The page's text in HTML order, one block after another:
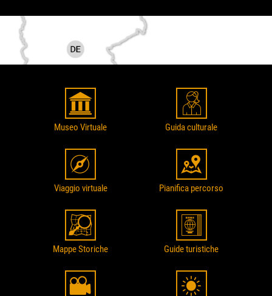
Museo Virtuale Guida culturale
Viaggio virtuale Pianifica percorso
Mappe Storiche Guide turistiche